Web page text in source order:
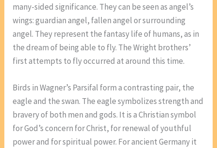
many-sided significance. They can be seen as angel’s
wings: guardian angel, fallen angel or surrounding
angel. They represent the fantasy life of humans, as in
the dream of being able to fly. The Wright brothers’
first attempts to fly occurred at around this time.
Birds in Wagner’s Parsifal form a contrasting pair, the
eagle and the swan. The eagle symbolizes strength and
bravery of both men and gods. It is a Christian symbol
for God’s concern for Christ, for renewal of youthful
power and for spiritual power. For ancient Germany it